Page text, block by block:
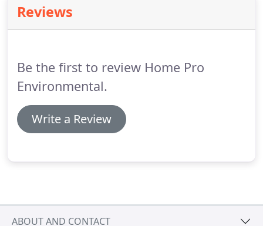
Reviews
Be the first to review Home Pro
Environmental.
Write a Review
ABOUT AND CONTACT